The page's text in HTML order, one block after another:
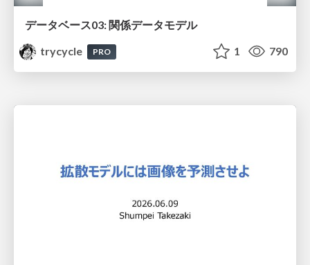
データベース03: 関係データモデル
trycycle
PRO 1 790